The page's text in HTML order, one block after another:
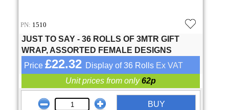
PN: 1510
JUST TO SAY - 36 ROLLS OF 3MTR GIFT
WRAP, ASSORTED FEMALE DESIGNS
Price £22.32 Display of 36 Rolls Ex VAT
Unit prices from only62p
BUY